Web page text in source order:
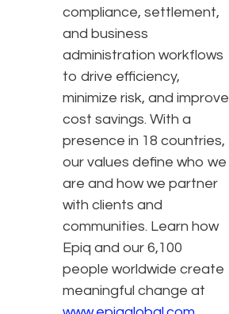
compliance, settlement,
and business
administration workflows
to drive efficiency,
minimize risk, and improve
cost savings. With a
presence in 18 countries,
our values define who we
are and how we partner
with clients and
communities. Learn how
Epiq and our 6,100
people worldwide create
meaningful change at